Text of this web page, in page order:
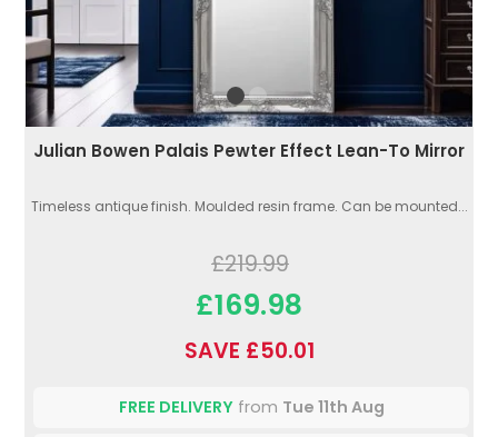
Julian Bowen Palais Pewter Effect Lean-To Mirror
Timeless antique finish. Moulded resin frame. Can be mounted...
£219.99
£169.98
SAVE £50.01
FREE DELIVERYfrom Tue 11th Aug